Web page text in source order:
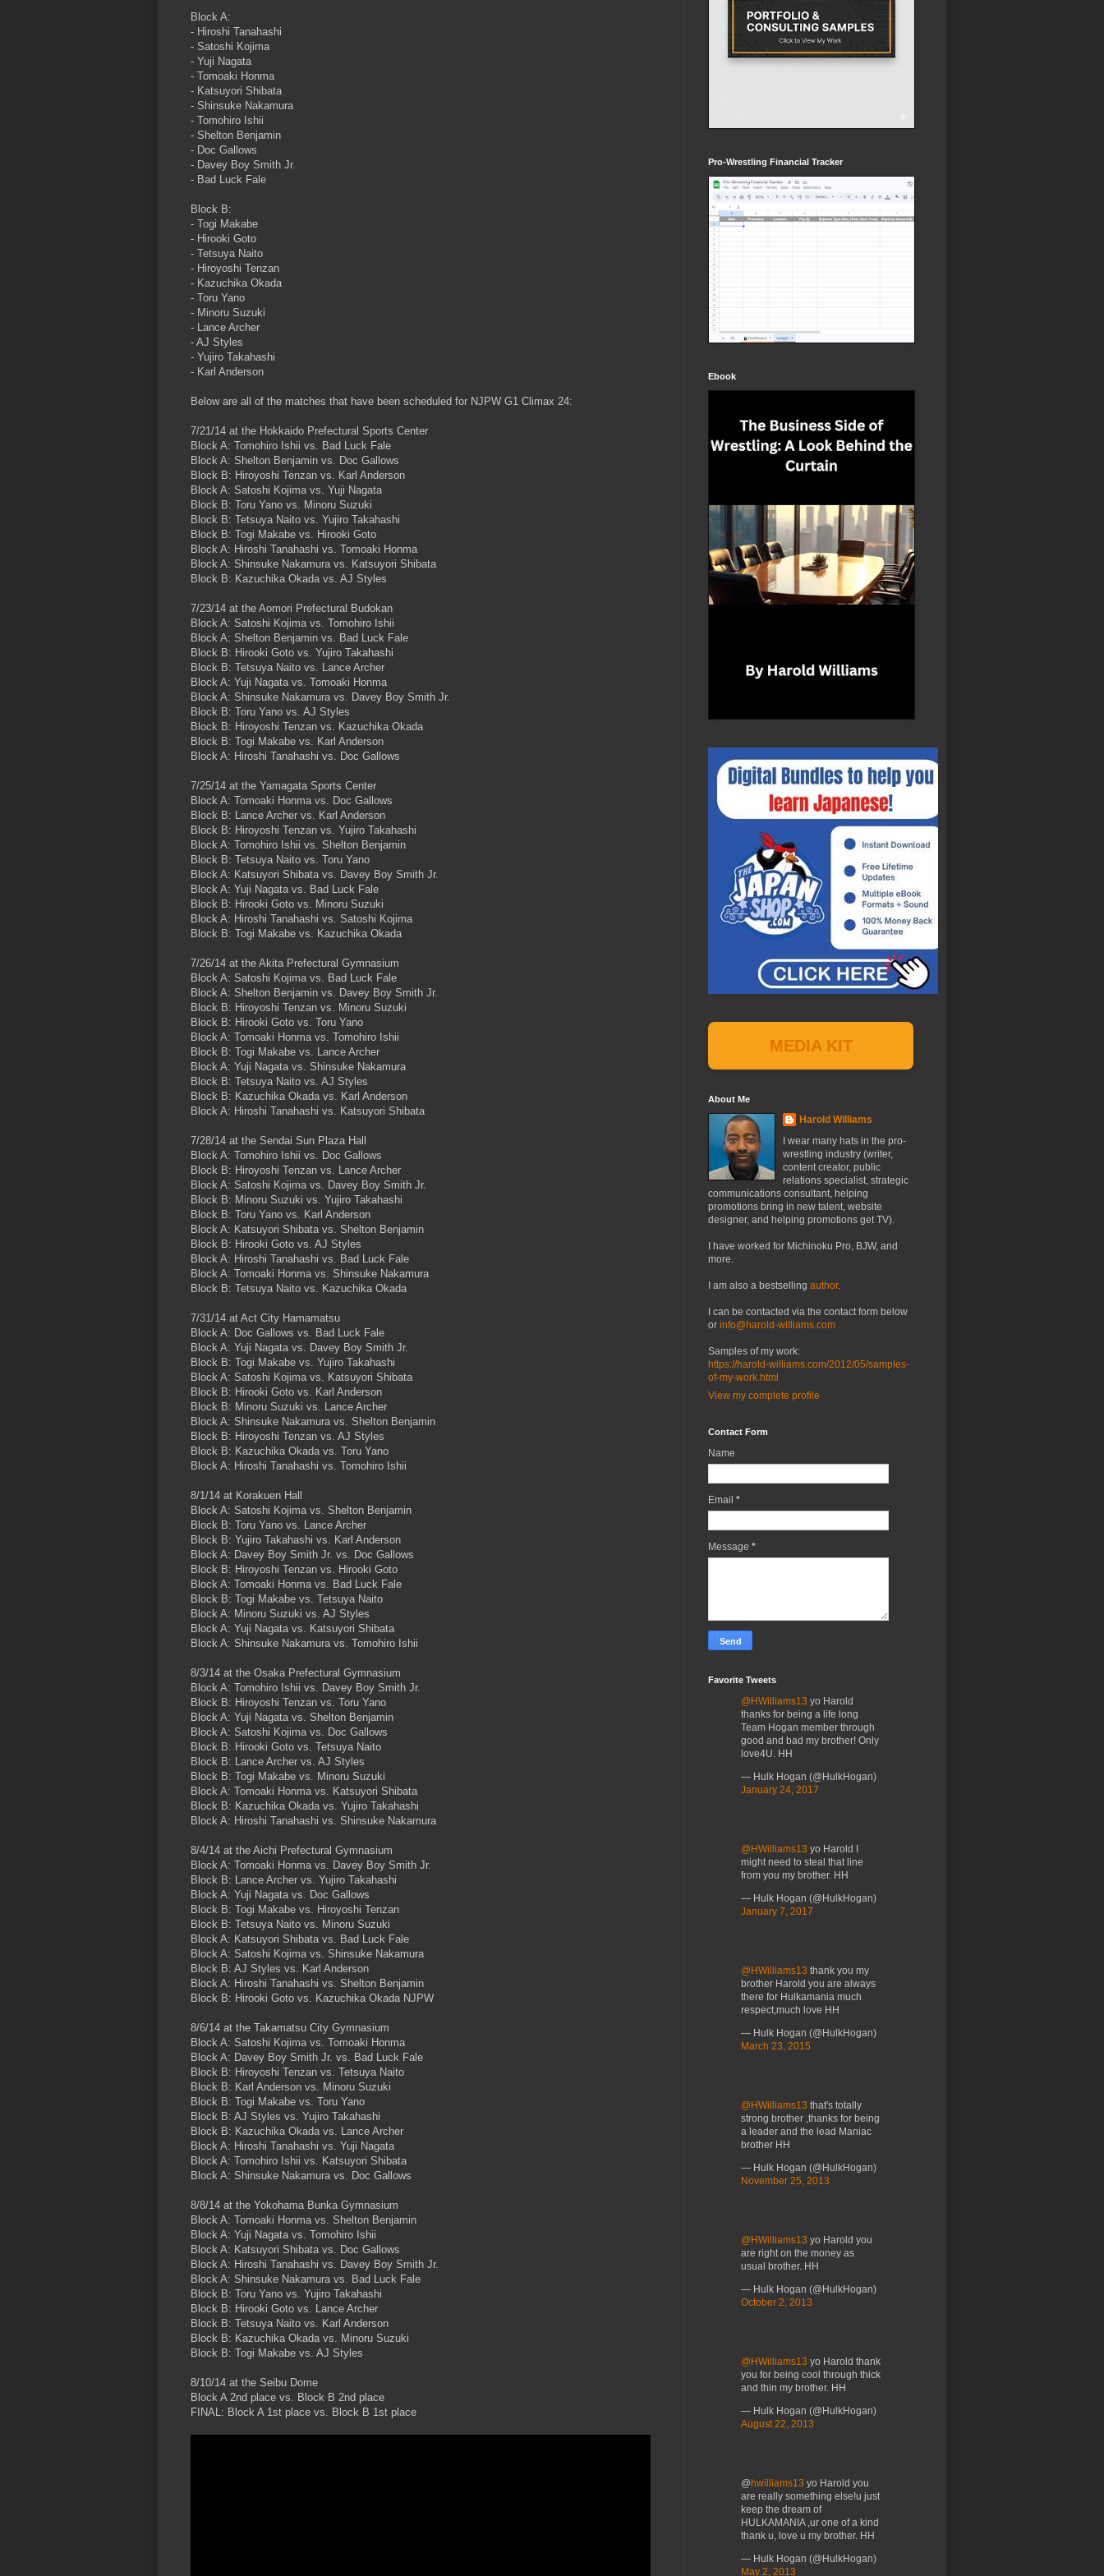
Block A:
- Hiroshi Tanahashi
- Satoshi Kojima
- Yuji Nagata
- Tomoaki Honma
- Katsuyori Shibata
- Shinsuke Nakamura
- Tomohiro Ishii
- Shelton Benjamin
- Doc Gallows
- Davey Boy Smith Jr.
- Bad Luck Fale
Block B:
- Togi Makabe
- Hirooki Goto
- Tetsuya Naito
- Hiroyoshi Tenzan
- Kazuchika Okada
- Toru Yano
- Minoru Suzuki
- Lance Archer
- AJ Styles
- Yujiro Takahashi
- Karl Anderson
Below are all of the matches that have been scheduled for NJPW G1 Climax 24:
7/21/14 at the Hokkaido Prefectural Sports Center
Block A: Tomohiro Ishii vs. Bad Luck Fale
Block A: Shelton Benjamin vs. Doc Gallows
Block B: Hiroyoshi Tenzan vs. Karl Anderson
Block A: Satoshi Kojima vs. Yuji Nagata
Block B: Toru Yano vs. Minoru Suzuki
Block B: Tetsuya Naito vs. Yujiro Takahashi
Block B: Togi Makabe vs. Hirooki Goto
Block A: Hiroshi Tanahashi vs. Tomoaki Honma
Block A: Shinsuke Nakamura vs. Katsuyori Shibata
Block B: Kazuchika Okada vs. AJ Styles
7/23/14 at the Aomori Prefectural Budokan
Block A: Satoshi Kojima vs. Tomohiro Ishii
Block A: Shelton Benjamin vs. Bad Luck Fale
Block B: Hirooki Goto vs. Yujiro Takahashi
Block B: Tetsuya Naito vs. Lance Archer
Block A: Yuji Nagata vs. Tomoaki Honma
Block A: Shinsuke Nakamura vs. Davey Boy Smith Jr.
Block B: Toru Yano vs. AJ Styles
Block B: Hiroyoshi Tenzan vs. Kazuchika Okada
Block B: Togi Makabe vs. Karl Anderson
Block A: Hiroshi Tanahashi vs. Doc Gallows
7/25/14 at the Yamagata Sports Center
Block A: Tomoaki Honma vs. Doc Gallows
Block B: Lance Archer vs. Karl Anderson
Block B: Hiroyoshi Tenzan vs. Yujiro Takahashi
Block A: Tomohiro Ishii vs. Shelton Benjamin
Block B: Tetsuya Naito vs. Toru Yano
Block A: Katsuyori Shibata vs. Davey Boy Smith Jr.
Block A: Yuji Nagata vs. Bad Luck Fale
Block B: Hirooki Goto vs. Minoru Suzuki
Block A: Hiroshi Tanahashi vs. Satoshi Kojima
Block B: Togi Makabe vs. Kazuchika Okada
7/26/14 at the Akita Prefectural Gymnasium
Block A: Satoshi Kojima vs. Bad Luck Fale
Block A: Shelton Benjamin vs. Davey Boy Smith Jr.
Block B: Hiroyoshi Tenzan vs. Minoru Suzuki
Block B: Hirooki Goto vs. Toru Yano
Block A: Tomoaki Honma vs. Tomohiro Ishii
Block B: Togi Makabe vs. Lance Archer
Block A: Yuji Nagata vs. Shinsuke Nakamura
Block B: Tetsuya Naito vs. AJ Styles
Block B: Kazuchika Okada vs. Karl Anderson
Block A: Hiroshi Tanahashi vs. Katsuyori Shibata
7/28/14 at the Sendai Sun Plaza Hall
Block A: Tomohiro Ishii vs. Doc Gallows
Block B: Hiroyoshi Tenzan vs. Lance Archer
Block A: Satoshi Kojima vs. Davey Boy Smith Jr.
Block B: Minoru Suzuki vs. Yujiro Takahashi
Block B: Toru Yano vs. Karl Anderson
Block A: Katsuyori Shibata vs. Shelton Benjamin
Block B: Hirooki Goto vs. AJ Styles
Block A: Hiroshi Tanahashi vs. Bad Luck Fale
Block A: Tomoaki Honma vs. Shinsuke Nakamura
Block B: Tetsuya Naito vs. Kazuchika Okada
7/31/14 at Act City Hamamatsu
Block A: Doc Gallows vs. Bad Luck Fale
Block A: Yuji Nagata vs. Davey Boy Smith Jr.
Block B: Togi Makabe vs. Yujiro Takahashi
Block A: Satoshi Kojima vs. Katsuyori Shibata
Block B: Hirooki Goto vs. Karl Anderson
Block B: Minoru Suzuki vs. Lance Archer
Block A: Shinsuke Nakamura vs. Shelton Benjamin
Block B: Hiroyoshi Tenzan vs. AJ Styles
Block B: Kazuchika Okada vs. Toru Yano
Block A: Hiroshi Tanahashi vs. Tomohiro Ishii
8/1/14 at Korakuen Hall
Block A: Satoshi Kojima vs. Shelton Benjamin
Block B: Toru Yano vs. Lance Archer
Block B: Yujiro Takahashi vs. Karl Anderson
Block A: Davey Boy Smith Jr. vs. Doc Gallows
Block B: Hiroyoshi Tenzan vs. Hirooki Goto
Block A: Tomoaki Honma vs. Bad Luck Fale
Block B: Togi Makabe vs. Tetsuya Naito
Block A: Minoru Suzuki vs. AJ Styles
Block A: Yuji Nagata vs. Katsuyori Shibata
Block A: Shinsuke Nakamura vs. Tomohiro Ishii
8/3/14 at the Osaka Prefectural Gymnasium
Block A: Tomohiro Ishii vs. Davey Boy Smith Jr.
Block B: Hiroyoshi Tenzan vs. Toru Yano
Block A: Yuji Nagata vs. Shelton Benjamin
Block A: Satoshi Kojima vs. Doc Gallows
Block B: Hirooki Goto vs. Tetsuya Naito
Block B: Lance Archer vs. AJ Styles
Block B: Togi Makabe vs. Minoru Suzuki
Block A: Tomoaki Honma vs. Katsuyori Shibata
Block B: Kazuchika Okada vs. Yujiro Takahashi
Block A: Hiroshi Tanahashi vs. Shinsuke Nakamura
8/4/14 at the Aichi Prefectural Gymnasium
Block A: Tomoaki Honma vs. Davey Boy Smith Jr.
Block B: Lance Archer vs. Yujiro Takahashi
Block A: Yuji Nagata vs. Doc Gallows
Block B: Togi Makabe vs. Hiroyoshi Tenzan
Block B: Tetsuya Naito vs. Minoru Suzuki
Block A: Katsuyori Shibata vs. Bad Luck Fale
Block A: Satoshi Kojima vs. Shinsuke Nakamura
Block B: AJ Styles vs. Karl Anderson
Block A: Hiroshi Tanahashi vs. Shelton Benjamin
Block B: Hirooki Goto vs. Kazuchika Okada NJPW
8/6/14 at the Takamatsu City Gymnasium
Block A: Satoshi Kojima vs. Tomoaki Honma
Block A: Davey Boy Smith Jr. vs. Bad Luck Fale
Block B: Hiroyoshi Tenzan vs. Tetsuya Naito
Block B: Karl Anderson vs. Minoru Suzuki
Block B: Togi Makabe vs. Toru Yano
Block B: AJ Styles vs. Yujiro Takahashi
Block B: Kazuchika Okada vs. Lance Archer
Block A: Hiroshi Tanahashi vs. Yuji Nagata
Block A: Tomohiro Ishii vs. Katsuyori Shibata
Block A: Shinsuke Nakamura vs. Doc Gallows
8/8/14 at the Yokohama Bunka Gymnasium
Block A: Tomoaki Honma vs. Shelton Benjamin
Block A: Yuji Nagata vs. Tomohiro Ishii
Block A: Katsuyori Shibata vs. Doc Gallows
Block A: Hiroshi Tanahashi vs. Davey Boy Smith Jr.
Block A: Shinsuke Nakamura vs. Bad Luck Fale
Block B: Toru Yano vs. Yujiro Takahashi
Block B: Hirooki Goto vs. Lance Archer
Block B: Tetsuya Naito vs. Karl Anderson
Block B: Kazuchika Okada vs. Minoru Suzuki
Block B: Togi Makabe vs. AJ Styles
8/10/14 at the Seibu Dome
Block A 2nd place vs. Block B 2nd place
FINAL: Block A 1st place vs. Block B 1st place
Pro-Wrestling Financial Tracker
Ebook
MEDIA KIT
About Me
Harold Williams
I wear many hats in the pro-
wrestling industry (writer,
content creator, public
relations specialist, strategic
communications consultant, helping
promotions bring in new talent, website
designer, and helping promotions get TV).
I have worked for Michinoku Pro, BJW, and
more.
I am also a bestselling author.
I can be contacted via the contact form below
or info@harold-williams.com
Samples of my work:
https://harold-williams.com/2012/05/samples-
of-my-work.html
View my complete profile
Contact Form
Name
Email *
Message *
Favorite Tweets
@HWilliams13 yo Harold
thanks for being a life long
Team Hogan member through
good and bad my brother! Only
love4U. HH
— Hulk Hogan (@HulkHogan)
January 24, 2017
@HWilliams13 yo Harold I
might need to steal that line
from you my brother. HH
— Hulk Hogan (@HulkHogan)
January 7, 2017
@HWilliams13 thank you my
brother Harold you are always
there for Hulkamania much
respect,much love HH
— Hulk Hogan (@HulkHogan)
March 23, 2015
@HWilliams13 that's totally
strong brother ,thanks for being
a leader and the lead Maniac
brother HH
— Hulk Hogan (@HulkHogan)
November 25, 2013
@HWilliams13 yo Harold you
are right on the money as
usual brother. HH
— Hulk Hogan (@HulkHogan)
October 2, 2013
@HWilliams13 yo Harold thank
you for being cool through thick
and thin my brother. HH
— Hulk Hogan (@HulkHogan)
August 22, 2013
@ hwilliams13 yo Harold you
are really something else!u just
keep the dream of
HULKAMANIA ,ur one of a kind
thank u, love u my brother. HH
— Hulk Hogan (@HulkHogan)
May 2, 2013